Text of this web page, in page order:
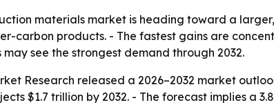
materials market is heading toward a
carbon products. - The fastest gains are
see the strongest demand through 2032.
Research released a 2026–2032 market
$1.7 trillion by 2032. - The forecast implies a